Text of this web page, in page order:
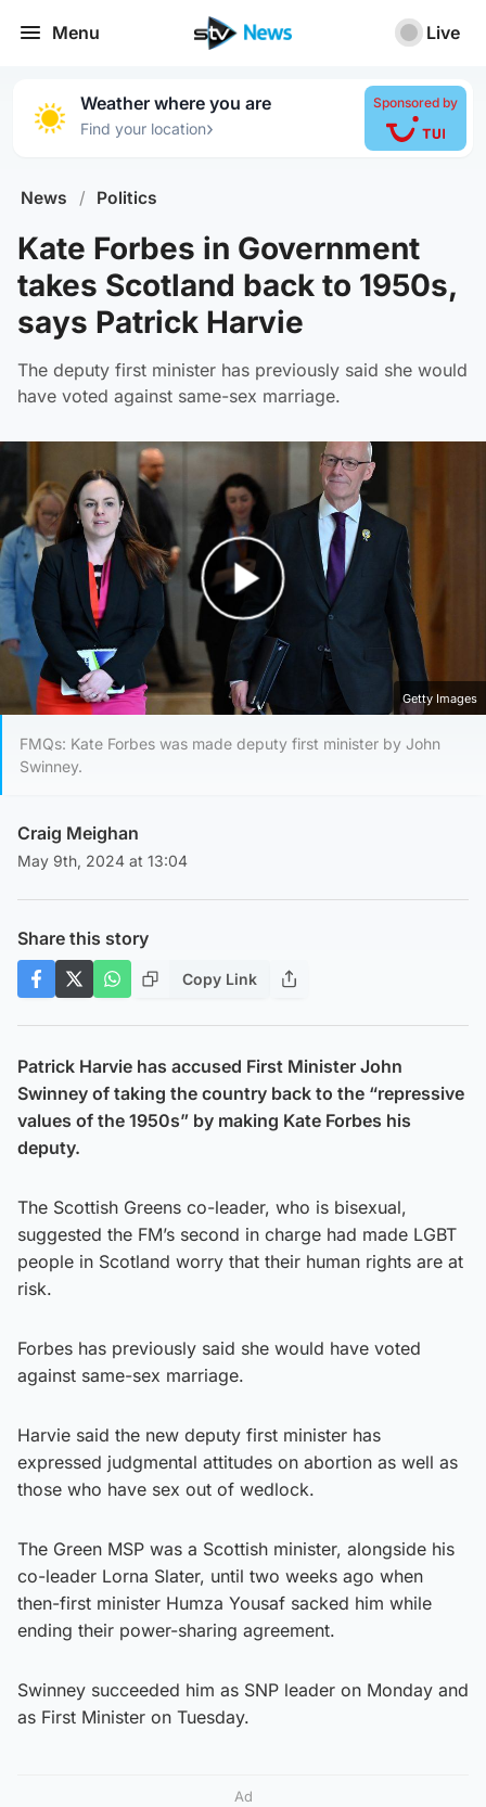
Menu Live
Weather where you are
Find your location›
Sponsored by
News / Politics
Kate Forbes in Government
takes Scotland back to 1950s,
says Patrick Harvie
The deputy first minister has previously said she would
have voted against same-sex marriage.
Play Video
Getty Images
FMQs: Kate Forbes was made deputy first minister by John
Swinney.
Craig Meighan
May 9th, 2024 at 13:04
Share this story
Copy Link
Patrick Harvie has accused First Minister John
Swinney of taking the country back to the “repressive
values of the 1950s” by making Kate Forbes his
deputy.
The Scottish Greens co-leader, who is bisexual,
suggested the FM’s second in charge had made LGBT
people in Scotland worry that their human rights are at
risk.
Forbes has previously said she would have voted
against same-sex marriage.
Harvie said the new deputy first minister has
expressed judgmental attitudes on abortion as well as
those who have sex out of wedlock.
The Green MSP was a Scottish minister, alongside his
co-leader Lorna Slater, until two weeks ago when
then-first minister Humza Yousaf sacked him while
ending their power-sharing agreement.
Swinney succeeded him as SNP leader on Monday and
as First Minister on Tuesday.
Ad